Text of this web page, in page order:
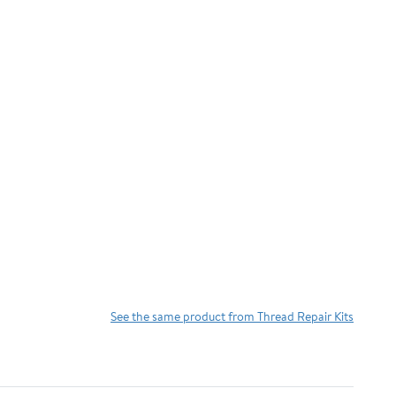
See the same product from Thread Repair Kits